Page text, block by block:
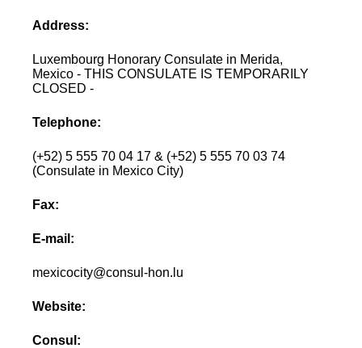
Address:
Luxembourg Honorary Consulate in Merida,
Mexico - THIS CONSULATE IS TEMPORARILY
CLOSED -
Telephone:
(+52) 5 555 70 04 17 & (+52) 5 555 70 03 74
(Consulate in Mexico City)
Fax:
E-mail:
mexicocity@consul-hon.lu
Website:
Consul: